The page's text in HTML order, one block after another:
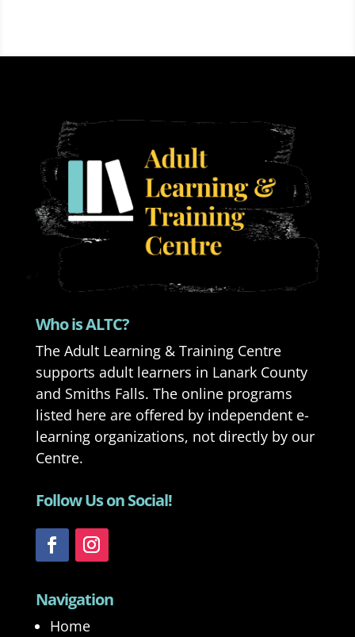
Who is ALTC?
The Adult Learning & Training Centre
supports adult learners in Lanark County
and Smiths Falls. The online programs
listed here are offered by independent e-
learning organizations, not directly by our
Centre.
Follow Us on Social!
Navigation
Home